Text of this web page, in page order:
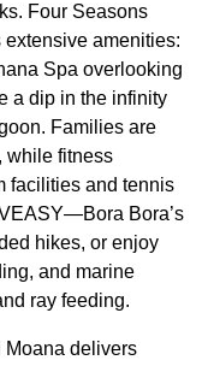
Four Seasons
amenities:
Spa overlooking
a dip in the infinity
Families are
while fitness
facilities and tennis
Bora’s
hikes, or enjoy
and marine
ray feeding.
Moana delivers